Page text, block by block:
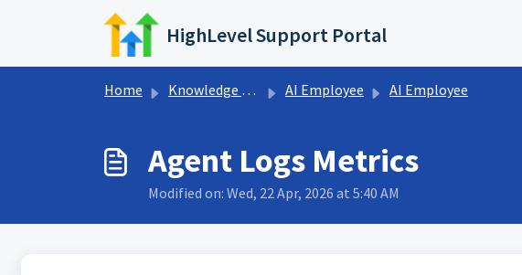
Skip to main content
HighLevel Support Portal
Home Knowledge base AI Employee AI Employee
Agent Logs Metrics
Modified on: Wed, 22 Apr, 2026 at 5:40 AM